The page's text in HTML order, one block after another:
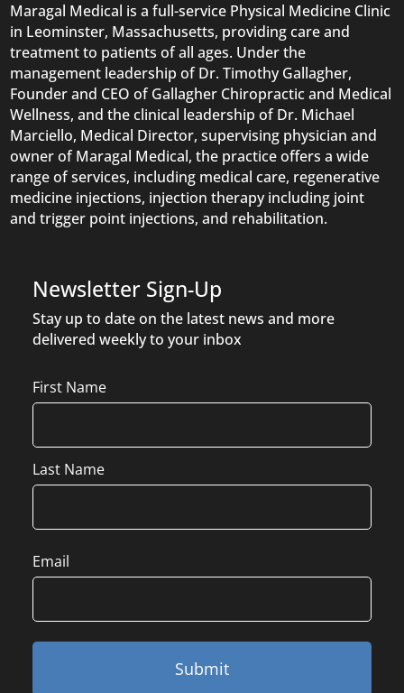
Maragal Medical is a full-service Physical Medicine Clinic
in Leominster, Massachusetts, providing care and
treatment to patients of all ages. Under the
management leadership of Dr. Timothy Gallagher,
Founder and CEO of Gallagher Chiropractic and Medical
Wellness, and the clinical leadership of Dr. Michael
Marciello, Medical Director, supervising physician and
owner of Maragal Medical, the practice offers a wide
range of services, including medical care, regenerative
medicine injections, injection therapy including joint
and trigger point injections, and rehabilitation.
Newsletter Sign-Up
Stay up to date on the latest news and more
delivered weekly to your inbox
Name
First Name
Last Name
Email